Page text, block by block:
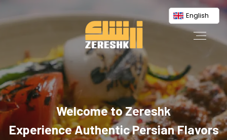
English
Welcome to Zereshk
Experience Authentic Persian Flavors